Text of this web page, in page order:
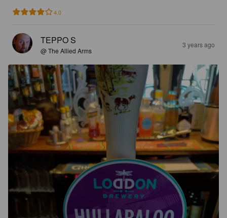
4.0
TEPPO S
@ The Allied Arms
3 years ago